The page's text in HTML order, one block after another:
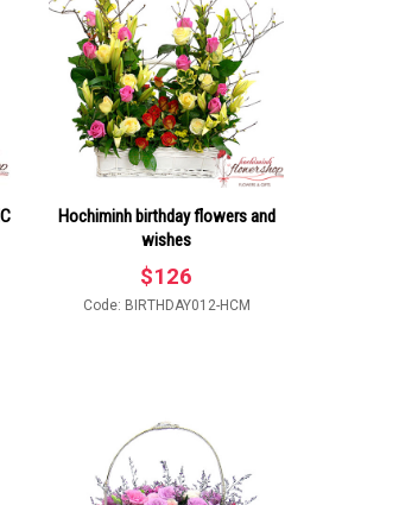
Hochiminh birthday flowers and
wishes
$126
Code: BIRTHDAY012-HCM